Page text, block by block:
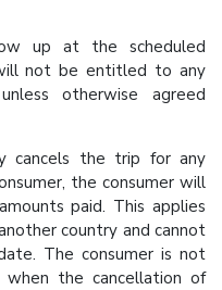
up at the scheduled
not be entitled to any
otherwise agreed
cancels the trip for any
the consumer will
paid. This applies
country and cannot
The consumer is not
the cancellation of